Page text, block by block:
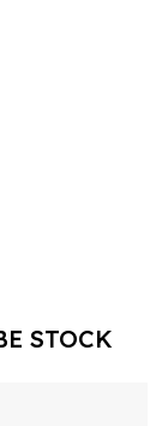
STOCK